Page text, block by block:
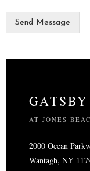
Send Message
AT JONES
2000 Ocean
Wantagh, NY